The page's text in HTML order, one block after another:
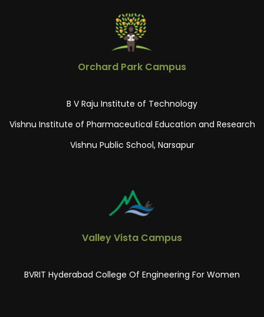
Orchard Park Campus
B V Raju Institute of Technology
Vishnu Institute of Pharmaceutical Education and Research
Vishnu Public School, Narsapur
Valley Vista Campus
BVRIT Hyderabad College Of Engineering For Women